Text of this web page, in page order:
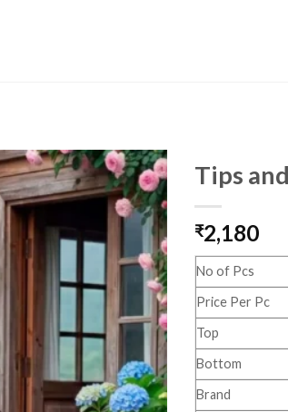
Tips
₹2,180
No of Pcs
Price Per Pc
Top
Bottom
Brand